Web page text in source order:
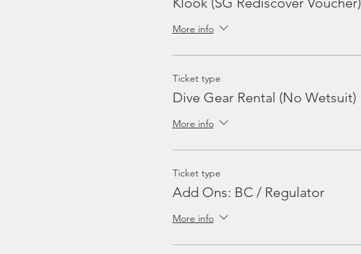
More info
Ticket type
Dive Gear Rental (No Wetsuit)
More info
Ticket type
Add Ons: BC / Regulator
More info